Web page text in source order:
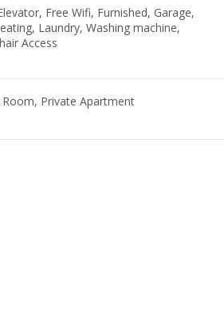
Free Wifi, Furnished, Garage,
Laundry, Washing machine,
Access
Private Apartment